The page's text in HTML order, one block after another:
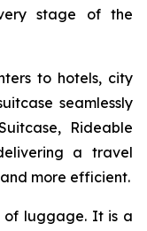
stage of the
to hotels, city
seamlessly
Rideable
a travel
more efficient.
of luggage. It is a